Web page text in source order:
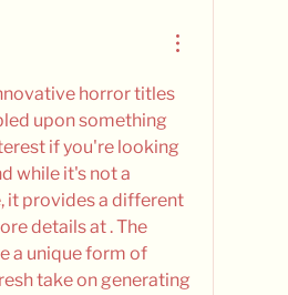
horror titles
upon something
if you're looking
while it's not a
it provides a different
details at . The
a unique form of
take on generating